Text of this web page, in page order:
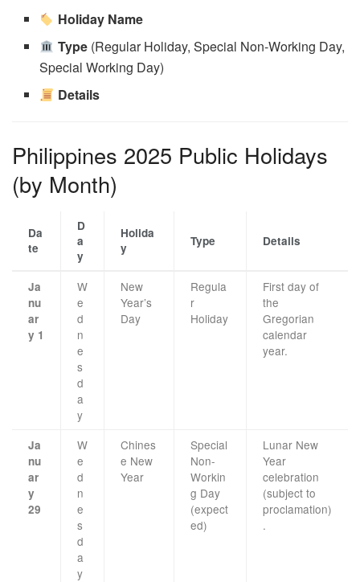
Holiday Name
Type(Regular Holiday, Special Non-Working Day,
Special Working Day)
Details
Philippines 2025 Public Holidays
(by Month)
Da
te
D
a
y
Holida
y
Type Details
Ja
nu
ar
y 1
W
e
d
n
e
s
d
a
y
New
Year’s
Day
Regula
r
Holiday
First day of
the
Gregorian
calendar
year.
Ja
nu
ar
y
29
W
e
d
n
e
s
d
a
y
Chines
e New
Year
Special
Non-
Workin
g Day
(expect
ed)
Lunar New
Year
celebration
(subject to
proclamation)
.